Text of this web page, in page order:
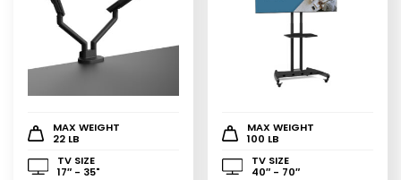
MAX WEIGHT
22 LB
TV SIZE
17″ - 35"
MAX WEIGHT
100 LB
TV SIZE
40″ - 70″